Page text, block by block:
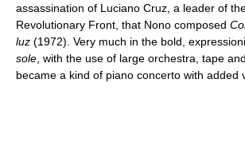
assassination of Luciano Cruz, a leader of
Revolutionary Front, that Nono composed
luz (1972). Very much in the bold,
sole , with the use of large orchestra, tape
became a kind of piano concerto with added